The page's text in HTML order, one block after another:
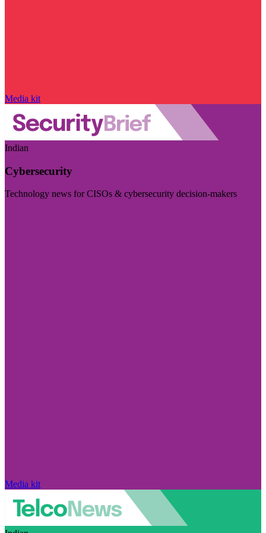
Media kit
Indian
Cybersecurity
Technology news for CISOs & cybersecurity decision-makers
Media kit